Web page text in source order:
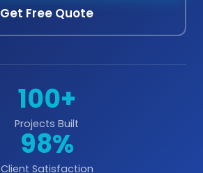
Get Free Quote
100+
Projects Built
98%
Client Satisfaction